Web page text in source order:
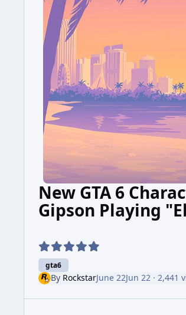
New GTA 6
Gipson Playing
gta6
By RockstarJune 22Jun 22· 2,441